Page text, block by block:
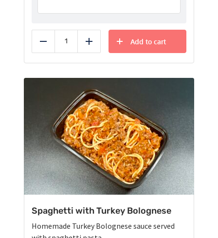
Reduce Add
Add to cart
Spaghetti with Turkey Bolognese
Homemade Turkey Bolognese sauce served